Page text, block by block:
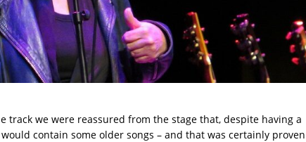
track we were reassured from the stage that, despite having a
contain some older songs – and that was certainly proven